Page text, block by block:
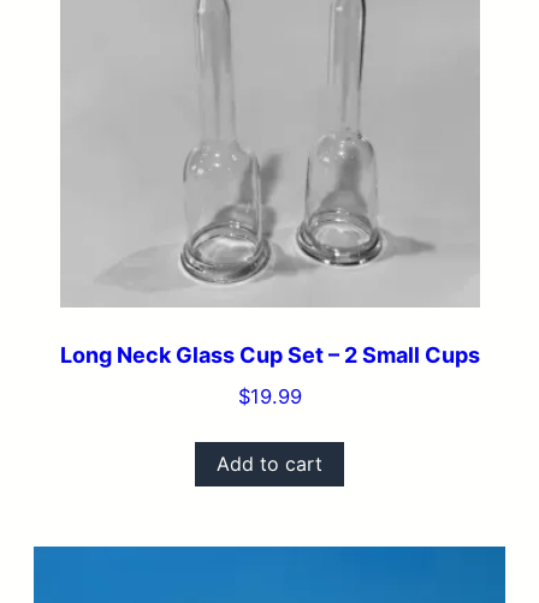
Long Neck Glass Cup Set – 2 Small Cups
$19.99
Add to cart